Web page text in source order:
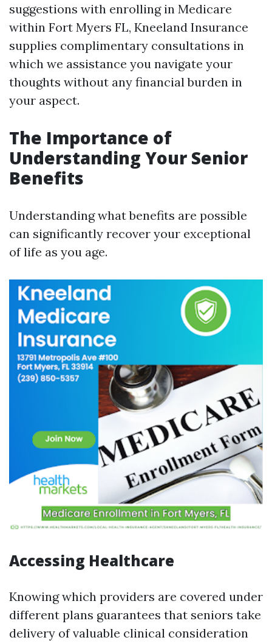
suggestions with enrolling in Medicare
within Fort Myers FL, Kneeland Insurance
supplies complimentary consultations in
which we assistance you navigate your
thoughts without any financial burden in
your aspect.
The Importance of
Understanding Your Senior
Benefits
Understanding what benefits are possible
can significantly recover your exceptional
of life as you age.
Accessing Healthcare
Knowing which providers are covered under
different plans guarantees that seniors take
delivery of valuable clinical consideration